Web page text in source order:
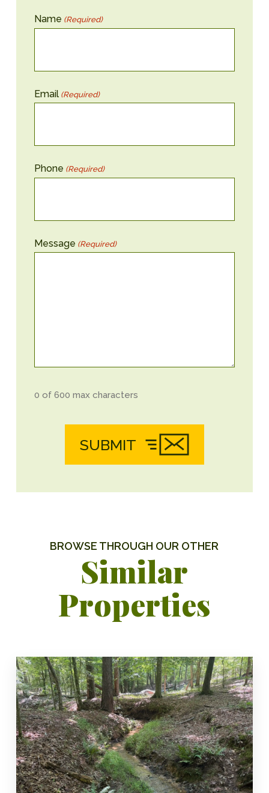
Name (Required)
Email (Required)
Phone (Required)
Message (Required)
0 of 600 max characters
SUBMIT
BROWSE THROUGH OUR OTHER
Similar
Properties